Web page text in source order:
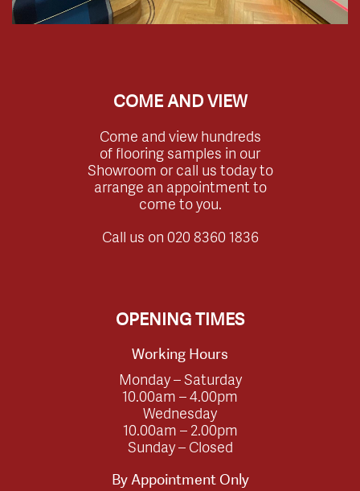
COME AND VIEW
Come and view hundreds
of flooring samples in our
Showroom or call us today to
arrange an appointment to
come to you.
Call us on 020 8360 1836
OPENING TIMES
Working Hours
Monday – Saturday
10.00am – 4.00pm
Wednesday
10.00am – 2.00pm
Sunday – Closed
By Appointment Only